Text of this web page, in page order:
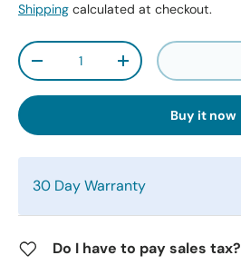
Shipping calculated at checkout.
Qty
-
+
Buy it now
30 Day Warranty
Do I have to pay sales tax?